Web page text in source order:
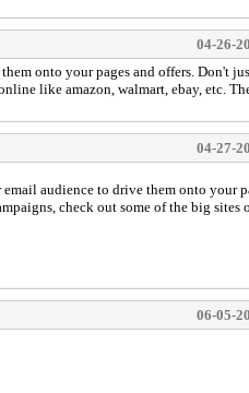
04-26-
onto your pages and offers. Don't
like amazon, walmart, ebay, etc.
04-27-
audience to drive them onto your
check out some of the big sites
06-05-